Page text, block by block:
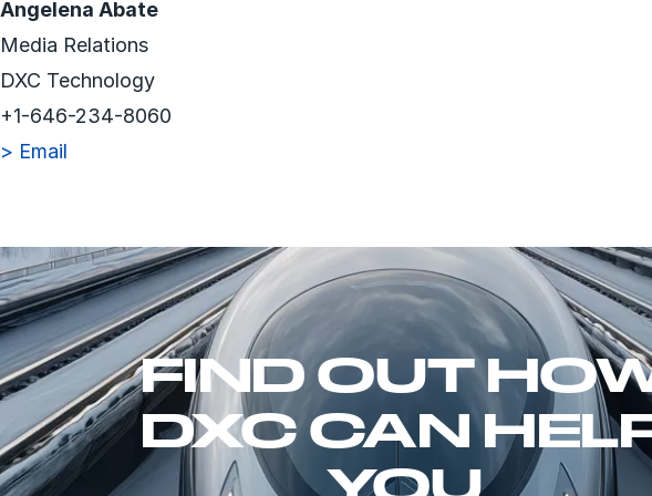
Angelena Abate
Media Relations
DXC Technology
+1-646-234-8060
> Email
FIND OUT
DXC CAN
YOU